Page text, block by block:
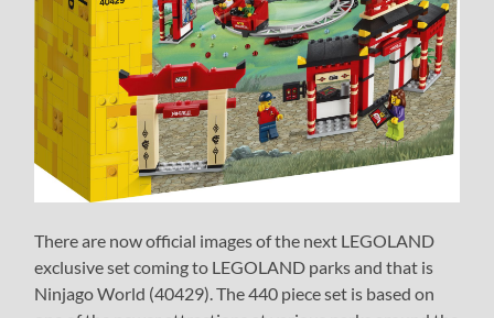
There are now official images of the next LEGOLAND
exclusive set coming to LEGOLAND parks and that is
Ninjago World (40429). The 440 piece set is based on